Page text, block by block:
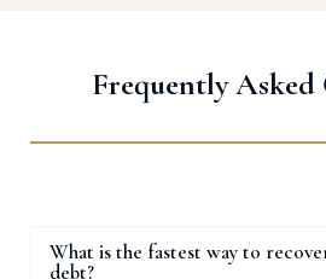
Frequently Asked
What is the fastest way to
debt?